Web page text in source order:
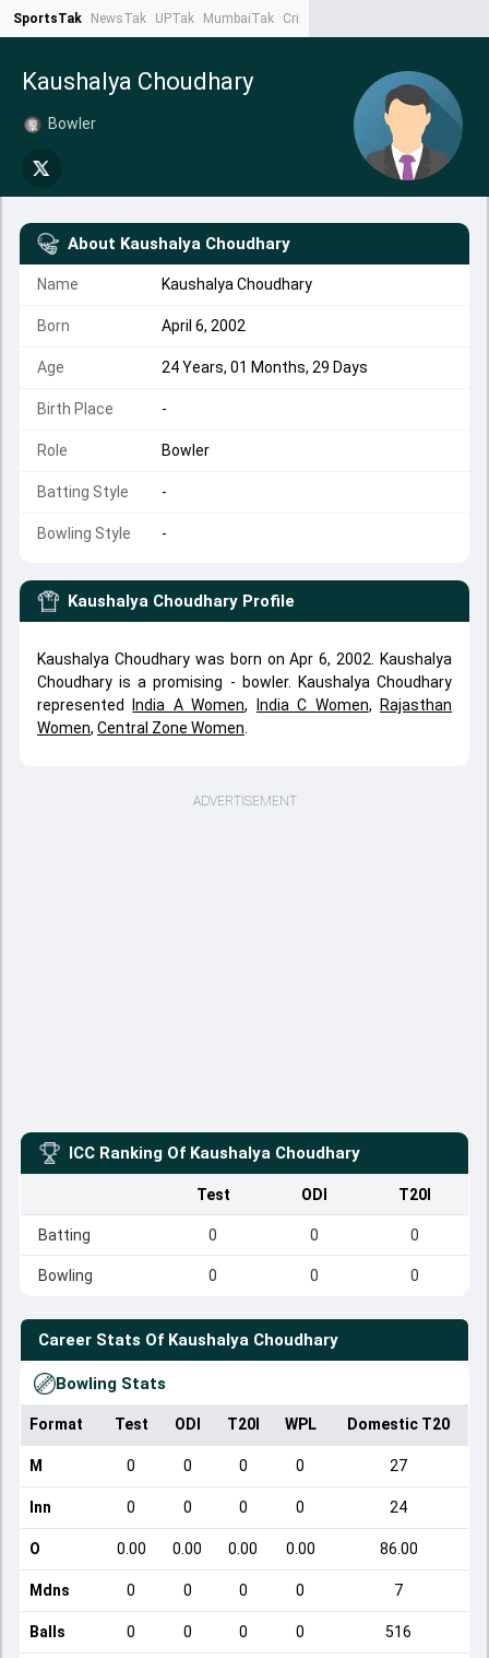
SportsTak NewsTak UPTak MumbaiTak CrimeTak
Kaushalya Choudhary
Bowler
About Kaushalya Choudhary
Name Kaushalya Choudhary
Born April 6, 2002
Age 24 Years, 01 Months, 29 Days
Birth Place -
Role Bowler
Batting Style -
Bowling Style -
Kaushalya Choudhary Profile
Kaushalya Choudhary was born on Apr 6, 2002. Kaushalya
Choudhary is a promising - bowler. Kaushalya Choudhary
represented
India A Women, India C Women,
Rajasthan
Women, Central Zone Women
ADVERTISEMENT
ICC Ranking Of Kaushalya Choudhary
Test ODI T20I
Batting 0 0 0
Bowling 0 0 0
Career Stats Of Kaushalya Choudhary
Bowling Stats
Format Test ODI T20I WPL Domestic T20
M 0 0 0 0 27
Inn 0 0 0 0 24
O 0.00 0.00 0.00 0.00 86.00
Mdns 0 0 0 0 7
Balls 0 0 0 0 516